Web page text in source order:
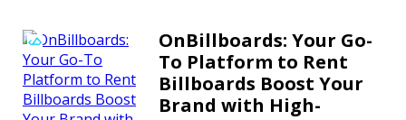
OnBillboards: Your Go-
To Platform to Rent
Billboards Boost Your
Brand with High-